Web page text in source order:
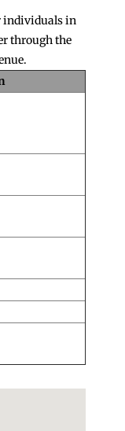
individuals in
through the